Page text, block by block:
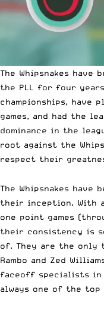
The Whipsnakes
the PLL for four
championships, have
games, and had the
dominance in the
root against the
respect their
The Whipsnakes have
their inception. With
one point games
their consistency is
of. They are the only
Rambo and Zed
faceoff specialists in
always one of the